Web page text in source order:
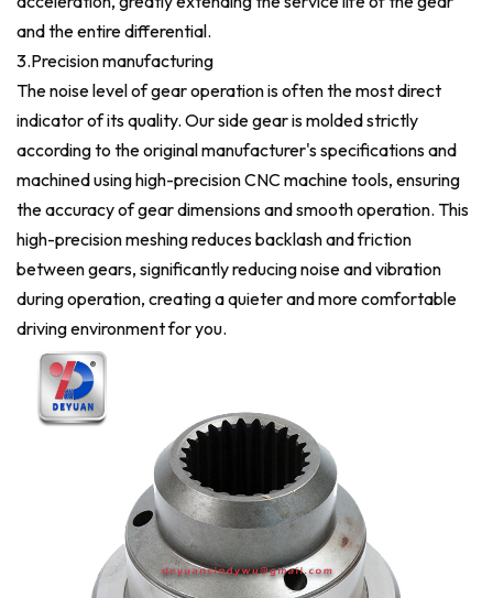
and the entire differential.
3.Precision manufacturing
The noise level of gear operation is often the most direct
indicator of its quality. Our side gear is molded strictly
according to the original manufacturer's specifications and
machined using high-precision CNC machine tools, ensuring
the accuracy of gear dimensions and smooth operation. This
high-precision meshing reduces backlash and friction
between gears, significantly reducing noise and vibration
during operation, creating a quieter and more comfortable
driving environment for you.